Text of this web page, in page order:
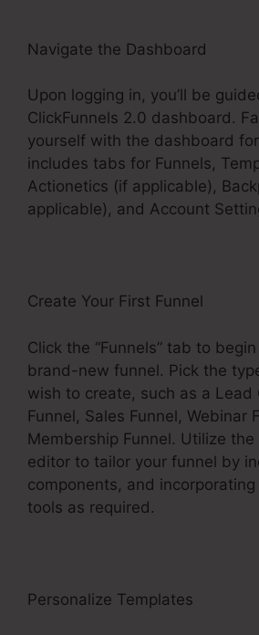
Navigate the Dashboard
Upon logging in, you’ll be
ClickFunnels 2.0 dashboard.
yourself with the dashboard
includes tabs for Funnels,
Actionetics (if applicable),
applicable), and Account
Create Your First Funnel
Click the “Funnels” tab to
brand-new funnel. Pick the
wish to create, such as a Lead
Funnel, Sales Funnel, Webinar
Membership Funnel. Utilize
editor to tailor your funnel by
components, and
tools as required.
Personalize Templates